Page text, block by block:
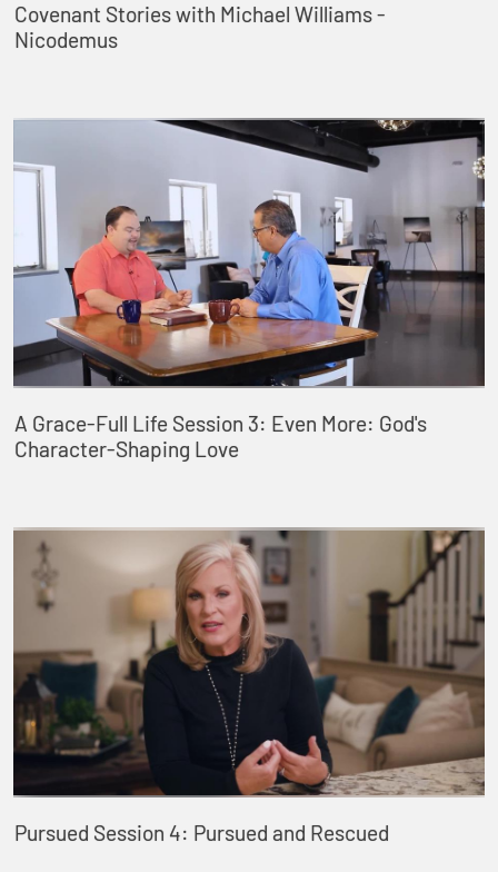
Covenant Stories with Michael Williams -
Nicodemus
A Grace-Full Life Session 3: Even More: God's
Character-Shaping Love
Pursued Session 4: Pursued and Rescued